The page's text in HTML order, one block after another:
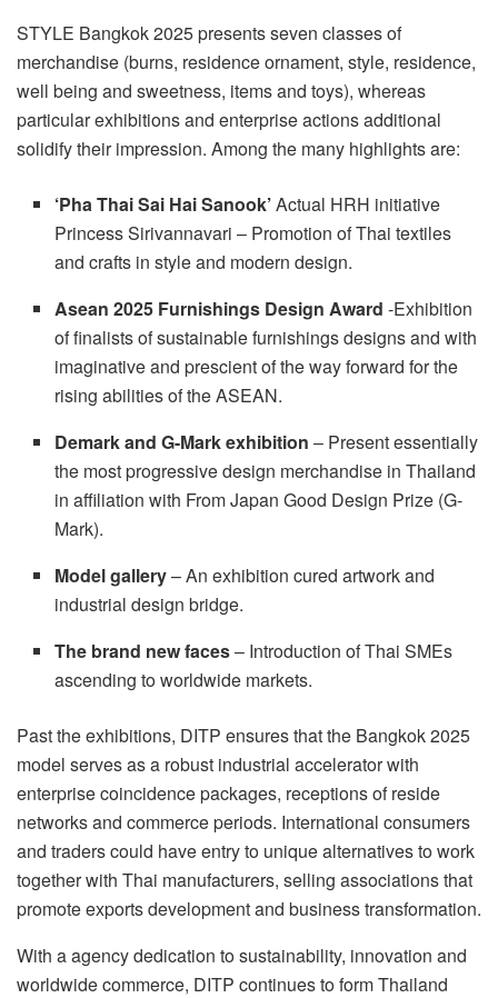
STYLE Bangkok2025 presents seven classes of
merchandise (burns, residence ornament, style, residence,
well being and sweetness, items and toys), whereas
particular exhibitions and enterprise actions additional
solidify their impression. Among the many highlights are:
‘Pha Thai Sai Hai Sanook’Actual HRH initiative
Princess Sirivannavari – Promotion of Thai textiles
and crafts in style and modern design.
Asean 2025 Furnishings Design Award -Exhibition
of finalists of sustainable furnishings designs and with
imaginative and prescient of the way forward for the
rising abilities of the ASEAN.
Demark and G-Mark exhibition – Present essentially
the most progressive design merchandise in Thailand
in affiliation with From Japan Good Design Prize (G-
Mark).
Model gallery– An exhibition cured artwork and
industrial design bridge.
The brand new faces– Introduction of Thai SMEs
ascending to worldwide markets.
Past the exhibitions, DITP ensures that the Bangkok 2025
model serves as a robust industrial accelerator with
enterprise coincidence packages, receptions of reside
networks and commerce periods. International consumers
and traders could have entry to unique alternatives to work
together with Thai manufacturers, selling associations that
promote exports development and business transformation.
With a agency dedication to sustainability, innovation and
worldwide commerce, DITP continues to formThailand